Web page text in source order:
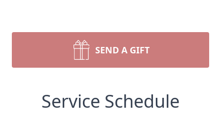
SEND A GIFT
Service Schedule